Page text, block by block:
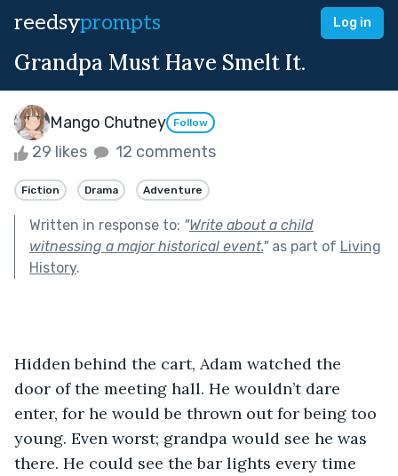
reedsyprompts Log in
Grandpa Must Have Smelt It.
Mango Chutney Follow
29 likes 12 comments
Fiction Drama Adventure
Written in response to: "Write about a child
witnessing a major historical event."as part of Living
History.
Hidden behind the cart, Adam watched the
door of the meeting hall. He wouldn’t dare
enter, for he would be thrown out for being too
young. Even worst; grandpa would see he was
there. He could see the bar lights every time